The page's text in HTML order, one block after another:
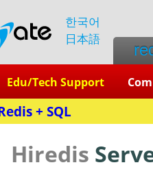
한국어
日本語
Edu/Tech Support
Hiredis